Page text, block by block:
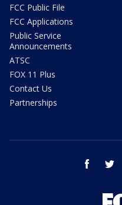
FCC Public File
FCC Applications
Public Service
Announcements
ATSC
FOX 11 Plus
Contact Us
Partnerships
facebook